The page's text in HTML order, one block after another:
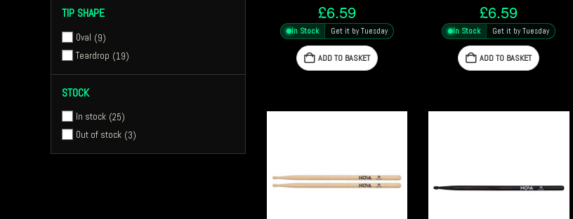
£6.59
In Stock Get it by Tuesday
ADD TO BASKET
£6.59
In Stock Get it by Tuesday
ADD TO BASKET
TIP SHAPE
Oval
9
Teardrop
19
STOCK
In stock 25
Out of stock 3